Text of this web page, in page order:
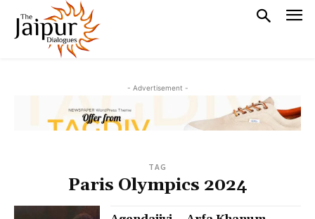
- Advertisement -
TAG
Paris Olympics 2024